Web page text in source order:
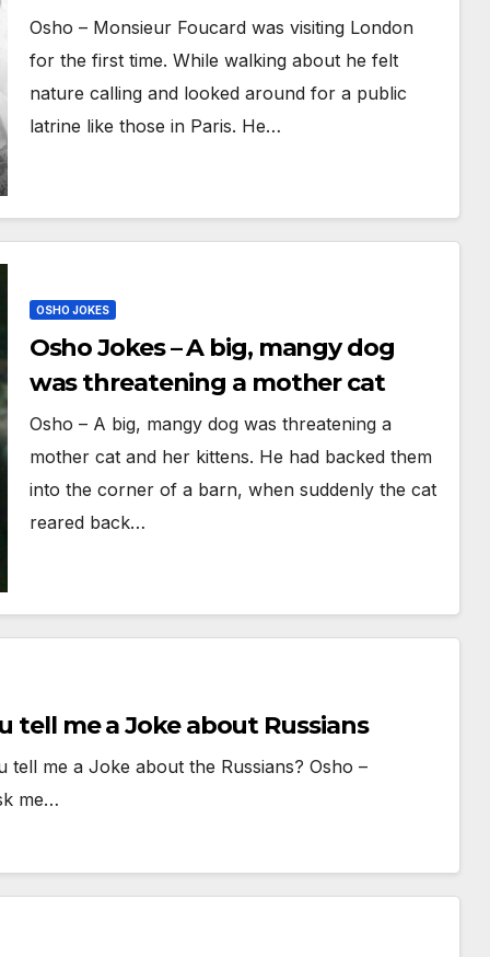
Osho – Monsieur Foucard was visiting London
for the first time. While walking about he felt
nature calling and looked around for a public
latrine like those in Paris. He…
OSHO JOKES
Osho Jokes – A big, mangy dog
was threatening a mother cat
Osho – A big, mangy dog was threatening a
mother cat and her kittens. He had backed them
into the corner of a barn, when suddenly the cat
reared back…
tell me a Joke about Russians
tell me a Joke about the Russians? Osho –
me…